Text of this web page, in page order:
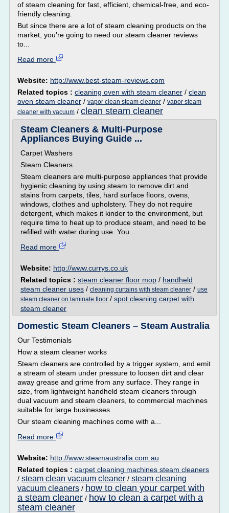
of steam cleaning for fast, efficient, chemical-free, and eco-
friendly cleaning.
But since there are a lot of steam cleaning products on the
market, you're going to need our steam cleaner reviews
to...
Read more
Website: http://www.best-steam-reviews.com
Related topics : cleaning oven with steam cleaner / clean
oven steam cleaner / vapor clean steam cleaner / vapor steam
cleaner with vacuum / clean steam cleaner
Steam Cleaners & Multi-Purpose
Appliances Buying Guide ...
Carpet Washers
Steam Cleaners
Steam cleaners are multi-purpose appliances that provide
hygienic cleaning by using steam to remove dirt and
stains from carpets, tiles, hard surface floors, ovens,
windows, clothes and upholstery. They do not require
detergent, which makes it kinder to the environment, but
require time to heat up to produce steam, and need to be
refilled with water during use. You...
Read more
Website: http://www.currys.co.uk
Related topics : steam cleaner floor mop / handheld
steam cleaner uses / cleaning curtains with steam cleaner / use
steam cleaner on laminate floor / spot cleaning carpet with
steam cleaner
Domestic Steam Cleaners – Steam Australia
Our Testimonials
How a steam cleaner works
Steam cleaners are controlled by a trigger system, and emit
a stream of steam under pressure to loosen dirt and clear
away grease and grime from any surface. They range in
size, from lightweight handheld steam cleaners through
dual vacuum and steam cleaners, to commercial machines
suitable for large businesses.
Our steam cleaning machines come with a...
Read more
Website: http://www.steamaustralia.com.au
Related topics : carpet cleaning machines steam cleaners
/ steam clean vacuum cleaner / steam cleaning
vacuum cleaners / how to clean your carpet with
a steam cleaner / how to clean a carpet with a
steam cleaner